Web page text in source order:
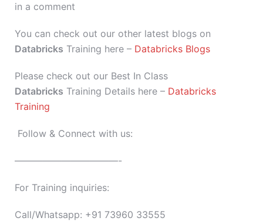
in a comment
You can check out our other latest blogs on
Databricks Training here – Databricks Blogs
Please check out our Best In Class
Databricks Training Details here – Databricks
Training
Follow & Connect with us:
———————————-
For Training inquiries:
Call/Whatsapp: +91 73960 33555